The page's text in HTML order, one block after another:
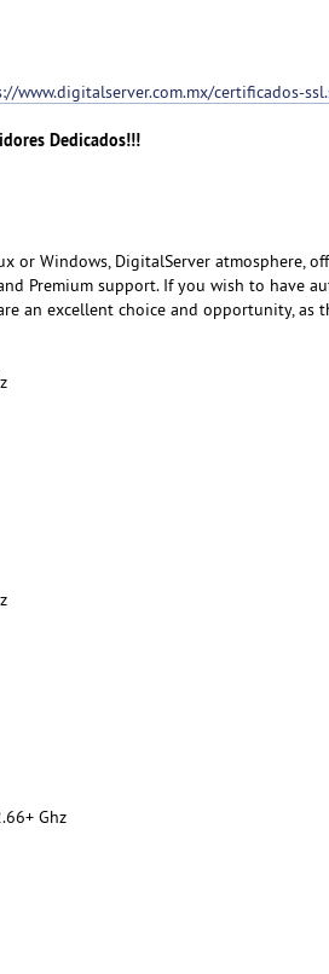
www.digitalserver.com.mx/certificados-
Dedicados!!!
or Windows, DigitalServer atmosphere,
Premium support. If you wish to have
an excellent choice and opportunity, as
Ghz